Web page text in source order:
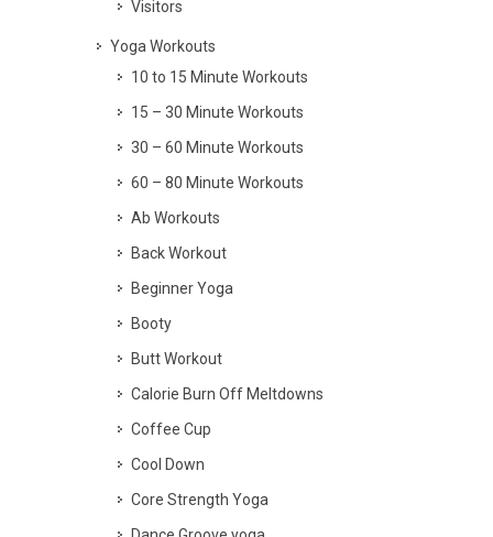
Visitors
Yoga Workouts
10 to 15 Minute Workouts
15 – 30 Minute Workouts
30 – 60 Minute Workouts
60 – 80 Minute Workouts
Ab Workouts
Back Workout
Beginner Yoga
Booty
Butt Workout
Calorie Burn Off Meltdowns
Coffee Cup
Cool Down
Core Strength Yoga